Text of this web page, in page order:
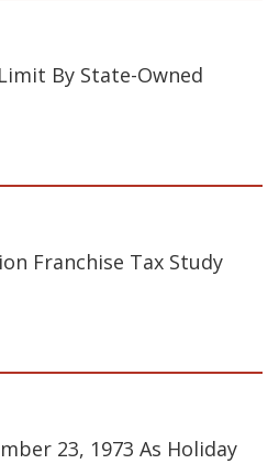
By State-Owned
Franchise Tax Study
23, 1973 As Holiday